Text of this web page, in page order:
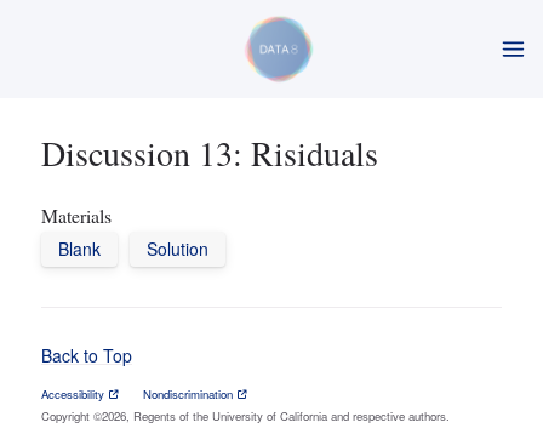
Discussion 13: Risiduals
Materials
Blank Solution
Back to Top
Accessibility
Nondiscrimination
Copyright ©2026, Regents of the University of California and respective authors.